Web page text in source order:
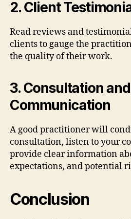
2.Client
Read reviews and
clients to gauge the
the quality of their work.
3.Consultation and
Communication
A good practitioner will
consultation, listen to your
provide clear information
expectations, and potential
Conclusion